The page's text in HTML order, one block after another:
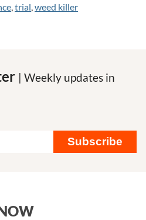
,trial,weed killer
| Weekly updates in
Subscribe